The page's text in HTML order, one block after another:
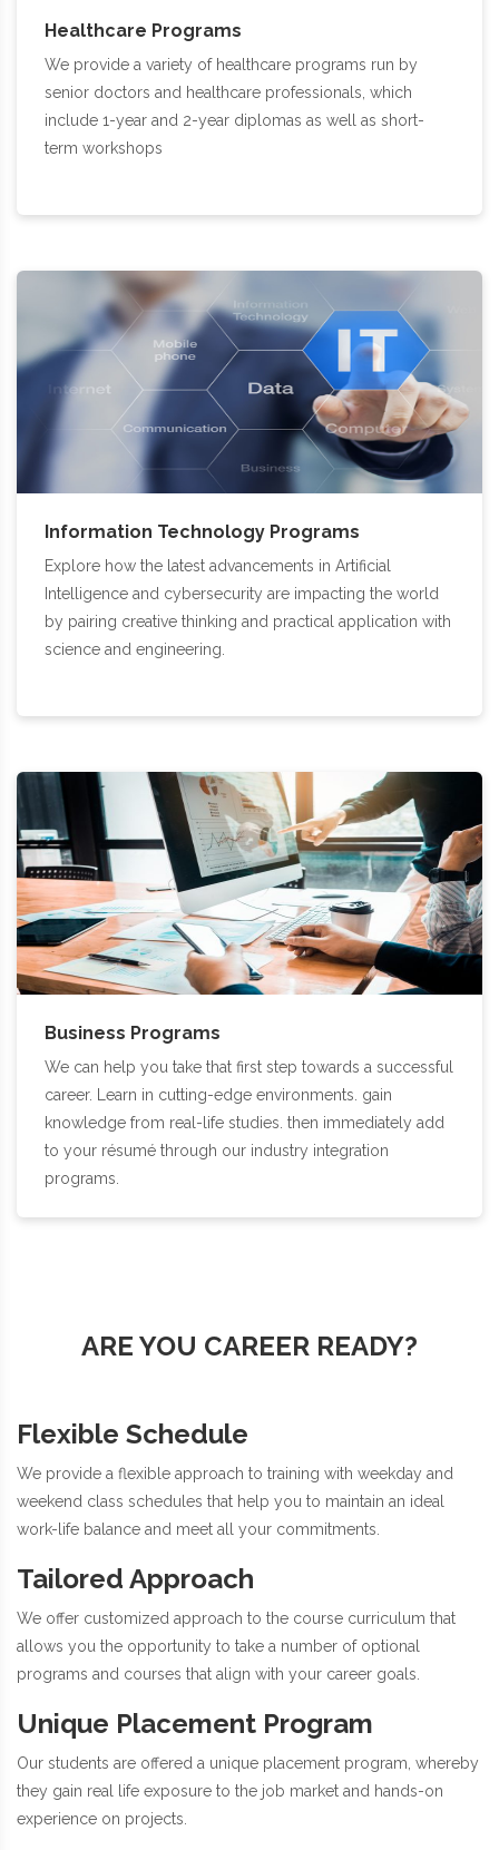
Healthcare Programs
We provide a variety of healthcare programs run by
senior doctors and healthcare professionals, which
include 1-year and 2-year diplomas as well as short-
term workshops
Information Technology Programs
Explore how the latest advancements in Artificial
Intelligence and cybersecurity are impacting the world
by pairing creative thinking and practical application with
science and engineering.
Business Programs
We can help you take that first step towards a successful
career. Learn in cutting-edge environments. gain
knowledge from real-life studies. then immediately add
to your résumé through our industry integration
programs.
ARE YOU CAREER READY?
Flexible Schedule
We provide a flexible approach to training with weekday and
weekend class schedules that help you to maintain an ideal
work-life balance and meet all your commitments.
Tailored Approach
We offer customized approach to the course curriculum that
allows you the opportunity to take a number of optional
programs and courses that align with your career goals.
Unique Placement Program
Our students are offered a unique placement program, whereby
they gain real life exposure to the job market and hands-on
experience on projects.